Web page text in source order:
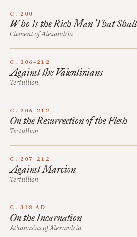
C. 200
Who Is the Rich Man That Shall
Clement of Alexandria
C. 206–212
Against the Valentinians
Tertullian
C. 206–212
On the Resurrection of the Flesh
Tertullian
C. 207–212
Against Marcion
Tertullian
C. 318 AD
On the Incarnation
Athanasius of Alexandria